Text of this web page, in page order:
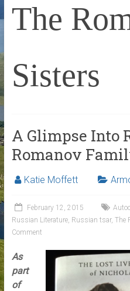
The
Sisters
A Glimpse Into
Romanov
Katie Moffett
February 12, 2015
Russian Literature, Russian tsar, The
Comment
As
part
of